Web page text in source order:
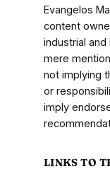
Evangelos
content
industrial
mere
not implying
or
imply
LINKS TO